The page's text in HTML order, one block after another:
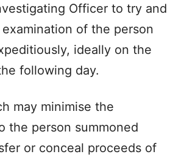
Officer to try and
of the person
ideally on the
following day.
may minimise the
the person summoned
or conceal proceeds of